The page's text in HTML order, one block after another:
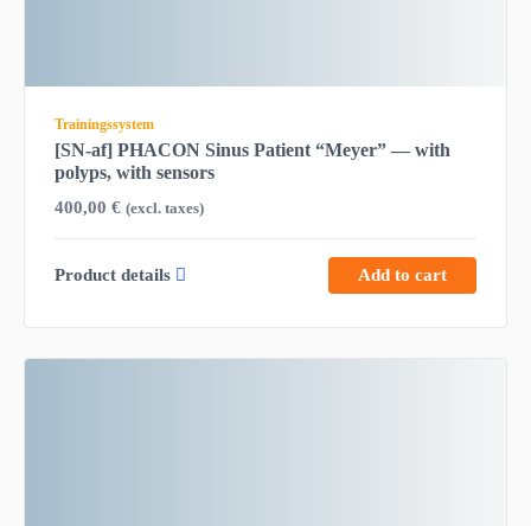
Trainingssystem
[SN-af] PHACON Sinus Patient “Meyer” — with
polyps, with sensors
400,00 € (excl. taxes)
Product details Add to cart